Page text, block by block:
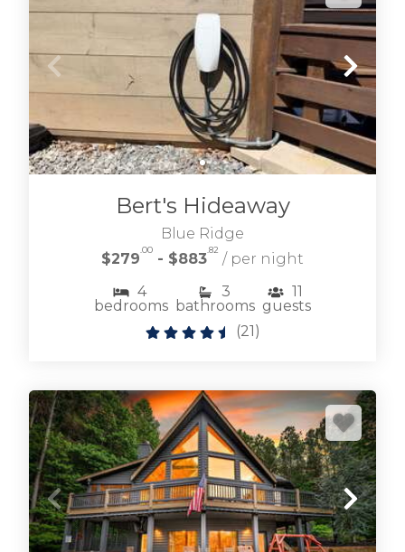
LAKE BLUE RIDGE CABINS
Browse Ellijay cabin rentals including large and
small vacation homes for any occasion.
ELLIJAY CABIN RENTALS
Bert's Hideaway
Blue Ridge
$279.00 - $883.82 / per night
4
bedrooms
3
bathrooms
11
guests
(21)